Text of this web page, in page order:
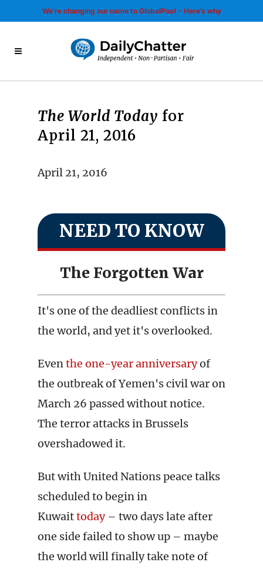
We’re changing our name to GlobalPost - Here’s why
The World Today for
April 21, 2016
April 21, 2016
NEED TO KNOW
The Forgotten War
It's one of the deadliest conflicts in
the world, and yet it's overlooked.
Eventhe one-year anniversaryof
the outbreak of Yemen's civil war on
March 26 passed without notice.
The terror attacks in Brussels
overshadowed it.
But with United Nations peace talks
scheduled to begin in
Kuwaittoday– two days late after
one side failed to show up – maybe
the world will finally take note of